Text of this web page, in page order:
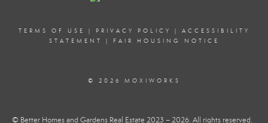
TERMS OF USE | PRIVACY POLICY | ACCESSIBILITY
STATEMENT
| FAIR HOUSING NOTICE
© 2026 MOXIWORKS
© Better Homes and Gardens Real Estate 2023 – 2026. All rights reserved.